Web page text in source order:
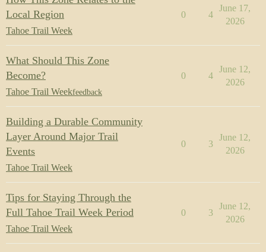
Local Region
Tahoe Trail Week
0 4
June 17,
2026
What Should This Zone
Become?
Tahoe Trail Weekfeedback
0 4
June 12,
2026
Building a Durable Community
Layer Around Major Trail
Events
Tahoe Trail Week
0 3
June 12,
2026
Tips for Staying Through the
Full Tahoe Trail Week Period
Tahoe Trail Week
0 3
June 12,
2026